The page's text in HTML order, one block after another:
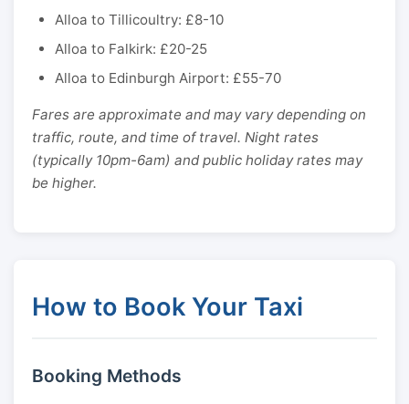
Alloa to Tillicoultry: £8-10
Alloa to Falkirk: £20-25
Alloa to Edinburgh Airport: £55-70
Fares are approximate and may vary depending on
traffic, route, and time of travel. Night rates
(typically 10pm-6am) and public holiday rates may
be higher.
How to Book Your Taxi
Booking Methods